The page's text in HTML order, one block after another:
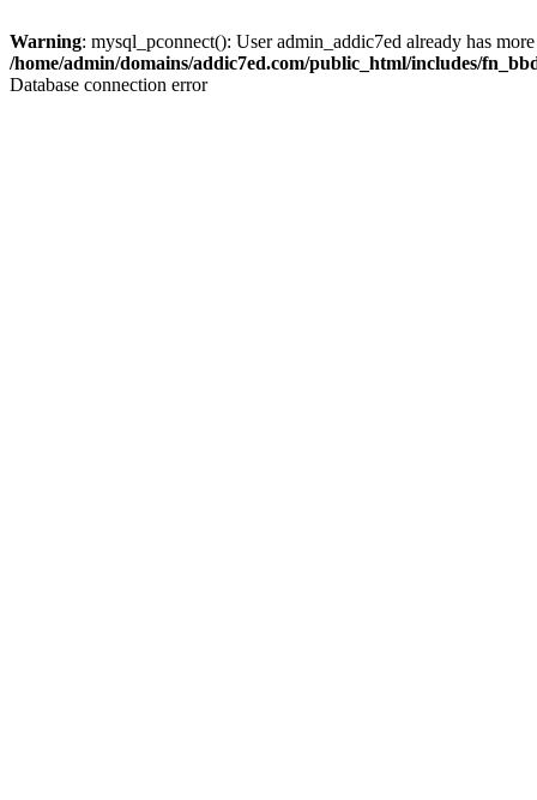
Warning: mysql_pconnect(): User admin_addic7ed already has
/home/admin/domains/addic7ed.com/public_html/includes/
Database connection error